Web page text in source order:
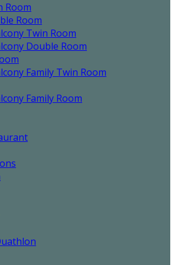
Room
Room
Twin Room
Double Room
Family Twin Room
Family Room